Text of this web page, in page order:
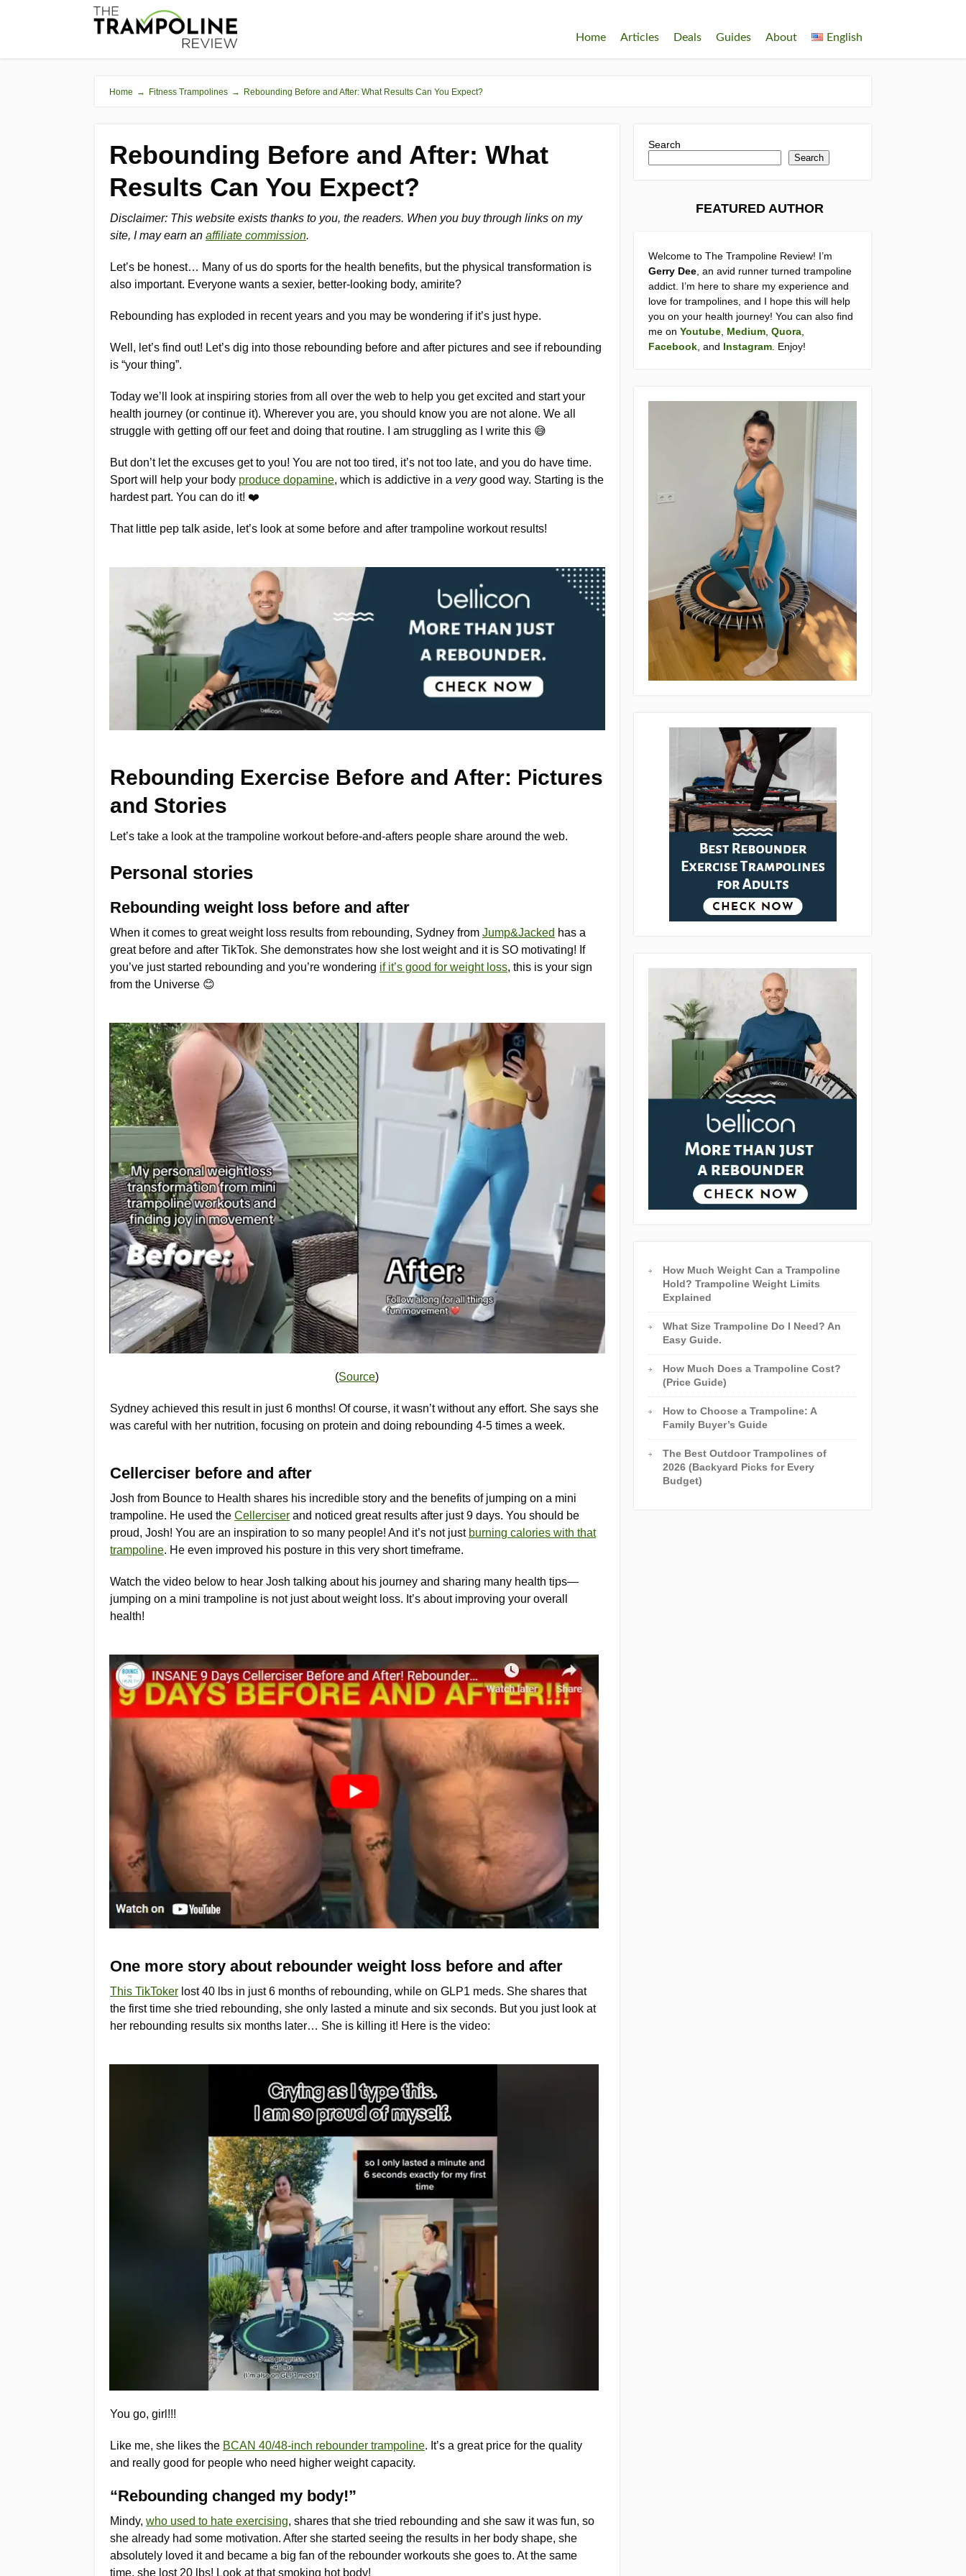
Home Articles Deals Guides About English
Home → Fitness Trampolines → Rebounding Before and After: What Results Can You Expect?
Rebounding Before and After: What
Results Can You Expect?
Disclaimer: This website exists thanks to you, the readers. When you buy through links on my
site, I may earn an affiliate commission.
Let’s be honest… Many of us do sports for the health benefits, but the physical transformation is
also important. Everyone wants a sexier, better-looking body, amirite?
Rebounding has exploded in recent years and you may be wondering if it’s just hype.
Well, let’s find out! Let’s dig into those rebounding before and after pictures and see if rebounding
is “your thing”.
Today we’ll look at inspiring stories from all over the web to help you get excited and start your
health journey (or continue it). Wherever you are, you should know you are not alone. We all
struggle with getting off our feet and doing that routine. I am struggling as I write this 😅
But don’t let the excuses get to you! You are not too tired, it’s not too late, and you do have time.
Sport will help your body produce dopamine, which is addictive in a verygood way. Starting is the
hardest part. You can do it! ❤️
That little pep talk aside, let’s look at some before and after trampoline workout results!
Rebounding Exercise Before and After: Pictures
and Stories
Let’s take a look at the trampoline workout before-and-afters people share around the web.
Personal stories
Rebounding weight loss before and after
When it comes to great weight loss results from rebounding, Sydney from Jump&Jacked has a
great before and after TikTok. She demonstrates how she lost weight and it is SO motivating! If
you’ve just started rebounding and you’re wondering if it’s good for weight loss, this is your sign
from the Universe 😊
(Source)
Sydney achieved this result in just 6 months! Of course, it wasn’t without any effort. She says she
was careful with her nutrition, focusing on protein and doing rebounding 4-5 times a week.
Cellerciser before and after
Josh from Bounce to Health shares his incredible story and the benefits of jumping on a mini
trampoline. He used the Cellerciser and noticed great results after just 9 days. You should be
proud, Josh! You are an inspiration to so many people! And it’s not just burning calories with that
trampoline. He even improved his posture in this very short timeframe.
Watch the video below to hear Josh talking about his journey and sharing many health tips—
jumping on a mini trampoline is not just about weight loss. It’s about improving your overall
health!
One more story about rebounder weight loss before and after
This TikToker lost 40 lbs in just 6 months of rebounding, while on GLP1 meds. She shares that
the first time she tried rebounding, she only lasted a minute and six seconds. But you just look at
her rebounding results six months later… She is killing it! Here is the video:
You go, girl!!!
Like me, she likes the BCAN 40/48-inch rebounder trampoline. It’s a great price for the quality
and really good for people who need higher weight capacity.
“Rebounding changed my body!”
Mindy, who used to hate exercising, shares that she tried rebounding and she saw it was fun, so
she already had some motivation. After she started seeing the results in her body shape, she
absolutely loved it and became a big fan of the rebounder workouts she goes to. At the same
time, she lost 20 lbs! Look at that smoking hot body!
Search
Search
FEATURED AUTHOR
Welcome to The Trampoline Review! I’m
Gerry Dee , an avid runner turned trampoline
addict. I’m here to share my experience and
love for trampolines, and I hope this will help
you on your health journey! You can also find
me onYoutube Medium ,Quora
Facebook , and Instagram . Enjoy!
How Much Weight Can a Trampoline
Hold? Trampoline Weight Limits
Explained
What Size Trampoline Do I Need? An
Easy Guide.
How Much Does a Trampoline Cost?
(Price Guide)
How to Choose a Trampoline: A
Family Buyer’s Guide
The Best Outdoor Trampolines of
2026 (Backyard Picks for Every
Budget)